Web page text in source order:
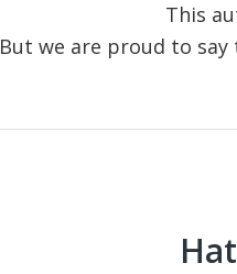
This
But we are proud to say